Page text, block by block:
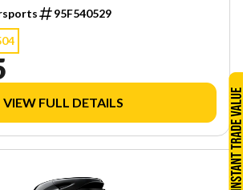
95F540529
VIEW FULL DETAILS